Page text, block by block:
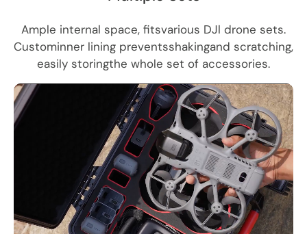
Ample internal space, fitsvarious DJl drone sets.
Custominner lining preventsshakingand scratching,
easily storingthe whole set of accessories.